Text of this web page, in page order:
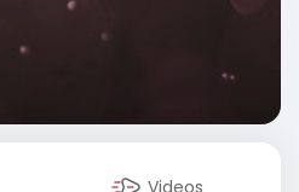
Videos